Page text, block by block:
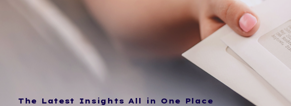
The Latest Insights All in One Place